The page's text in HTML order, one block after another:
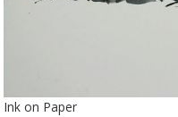
Ink on Paper